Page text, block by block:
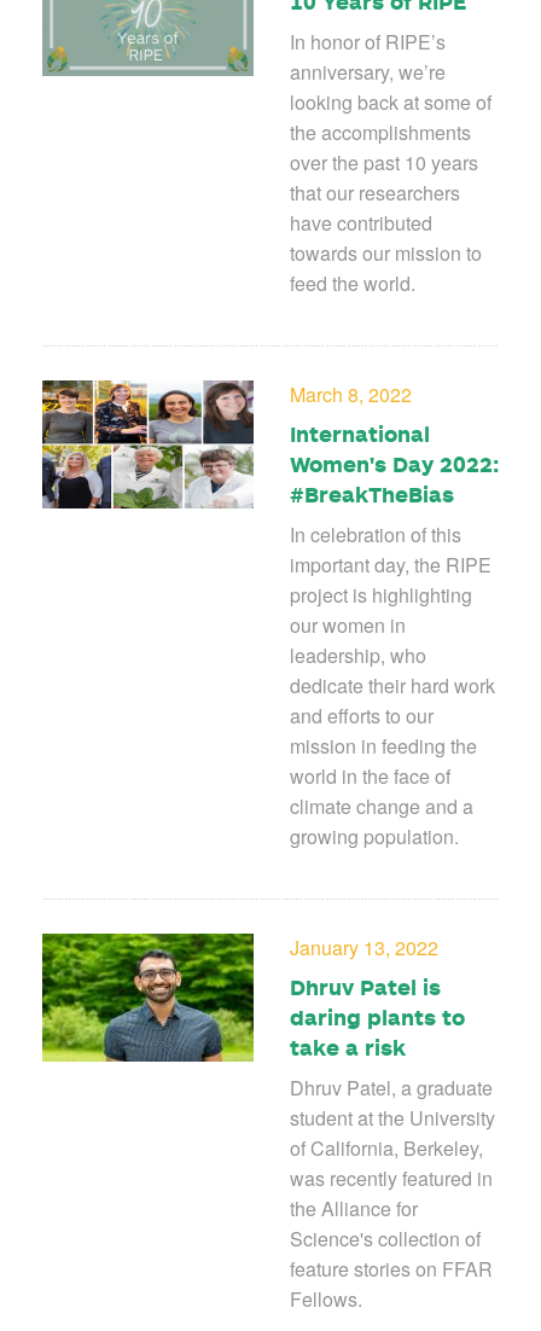
In honor of RIPE’s
anniversary, we’re
looking back at some of
the accomplishments
over the past 10 years
that our researchers
have contributed
towards our mission to
feed the world.
March 8, 2022
International
Women's Day 2022:
#BreakTheBias
In celebration of this
important day, the RIPE
project is highlighting
our women in
leadership, who
dedicate their hard work
and efforts to our
mission in feeding the
world in the face of
climate change and a
growing population.
January 13, 2022
Dhruv Patel is
daring plants to
take a risk
Dhruv Patel, a graduate
student at the University
of California, Berkeley,
was recently featured in
the Alliance for
Science's collection of
feature stories on FFAR
Fellows.